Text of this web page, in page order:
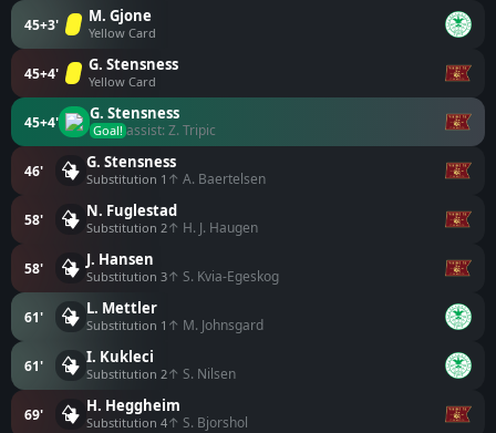
45+3' M. Gjone
Yellow Card
45+4' G. Stensness
Yellow Card
45+4' G. Stensness
Goal! assist: Z. Tripic
46' G. Stensness
Substitution 1 ↑ A. Baertelsen
58' N. Fuglestad
Substitution 2↑ H. J. Haugen
58' J. Hansen
Substitution 3↑ S. Kvia-Egeskog
61' L. Mettler
Substitution 1 ↑ M. Johnsgard
61' I. Kukleci
Substitution 2↑ S. Nilsen
69' H. Heggheim
Substitution 4↑ S. Bjorshol